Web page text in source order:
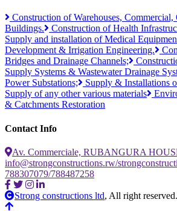
Construction of Warehouses,
Buildings.
Construction of Health
Supply and installation of Medical
Development & Irrigation Engineering.
Bridges and Drainage Channels;
Supply Systems & Wastewater Drainage
Power Substations;
Supply & Installations
Supply of any other various materials
& Catchments Restoration
Contact Info
Av. Commerciale, RUBANGURA
info@strongconstructions.rw/
788307079/788487258
Strong constructions ltd, All right reserved.